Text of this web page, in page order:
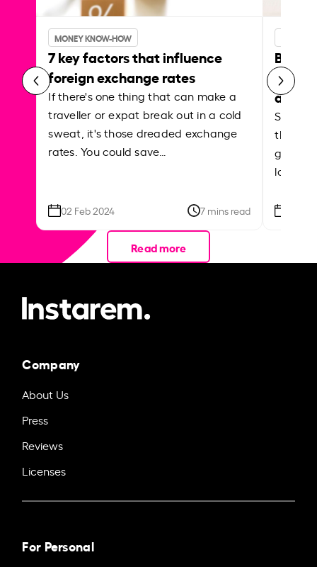
MONEY KNOW-HOW
7 key factors that influence
foreign exchange rates
If there's one thing that can make a
traveller or expat break out in a cold
sweat, it's those dreaded exchange
rates. You could save…
02 Feb 2024 7 mins read
Best
Shake
the
local
Read more
Company
About Us
Press
Reviews
Licenses
For Personal